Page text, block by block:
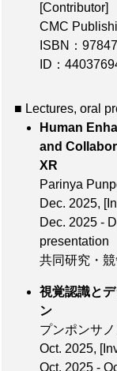
[Contributor]
CMC
ISBN：
ID：
■ Lectures, oral
Human
and
Parinya
Dec. 2025,
Dec. 2025 -
presentation
共同研究・
視覚認識と
プンポンサ
Oct. 2025,
Oct. 2025 -